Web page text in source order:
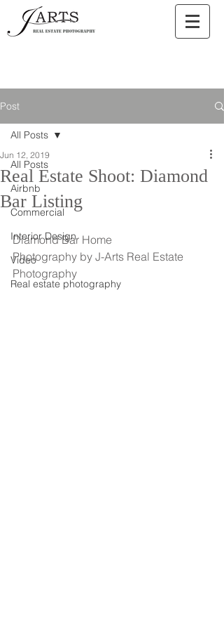
Post
All Posts
Airbnb
Commercial
Interior Design
Video
Real estate photography
All Posts
Real Estate Shoot: Diamond
Bar Listing
Jun 12, 2019
Diamond Bar Home
Photography by J-Arts Real Estate
Photography